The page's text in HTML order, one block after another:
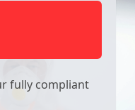
fully compliant